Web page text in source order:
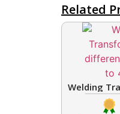
Related
Welding